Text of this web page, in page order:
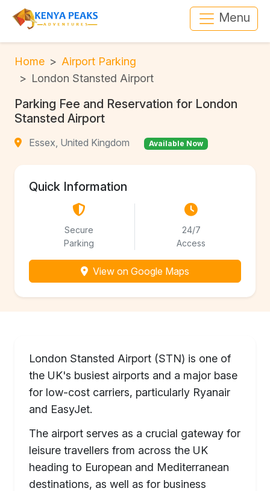
Menu
Home
Airport Parking
London Stansted Airport
Parking Fee and Reservation for London
Stansted Airport
Essex, United Kingdom Available Now
Quick Information
Secure
Parking
24/7
Access
View on Google Maps
London Stansted Airport (STN) is one of
the UK's busiest airports and a major base
for low-cost carriers, particularly Ryanair
and EasyJet.
The airport serves as a crucial gateway for
leisure travellers from across the UK
heading to European and Mediterranean
destinations, as well as for business